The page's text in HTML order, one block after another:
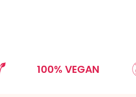
100% VEGAN